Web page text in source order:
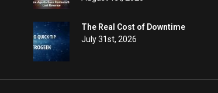
The Real Cost of Downtime
July 31st, 2026